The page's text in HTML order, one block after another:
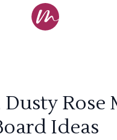
Rose
Ideas